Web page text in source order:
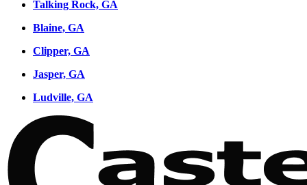
Talking Rock, GA
Blaine, GA
Clipper, GA
Jasper, GA
Ludville, GA